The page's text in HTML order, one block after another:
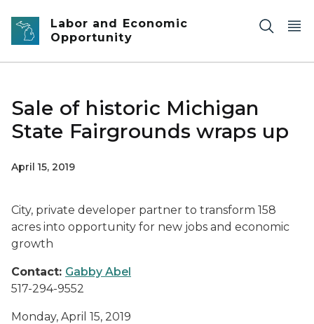
Skip to main content
Labor and Economic
Opportunity
Sale of historic Michigan
State Fairgrounds wraps up
April 15, 2019
City, private developer partner to transform 158
acres into opportunity for new jobs and economic
growth
Contact: Gabby Abel
517-294-9552
Monday, April 15, 2019